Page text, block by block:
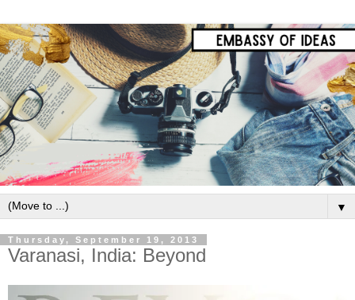
▼
Thursday, September 19, 2013
Varanasi, India: Beyond